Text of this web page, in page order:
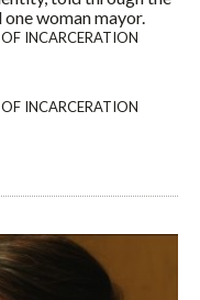
woman mayor.
INCARCERATION
INCARCERATION